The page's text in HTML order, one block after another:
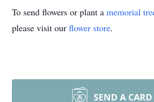
To send flowers or plant a memorial
please visit our flower store.
SEND A CARD